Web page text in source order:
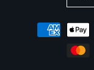
Payment
methods